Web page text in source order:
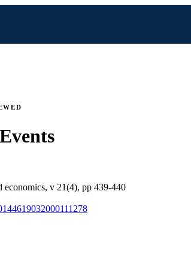
economics, v 21(4), pp 439-440